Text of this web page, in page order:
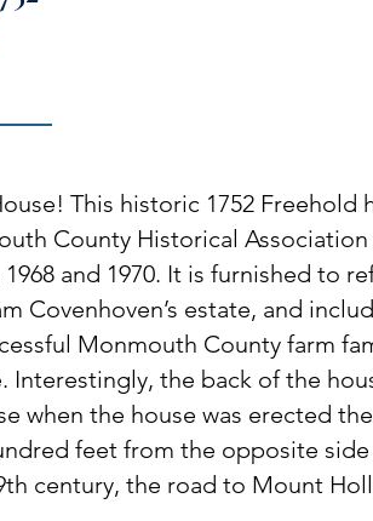
This historic 1752 Freehold
County Historical Association
and 1970. It is furnished to
Covenhoven’s estate, and
Monmouth County farm
Interestingly, the back of the
when the house was erected the
feet from the opposite
century, the road to Mount